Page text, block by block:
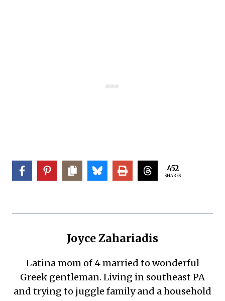
452
SHARES
Joyce Zahariadis
Latina mom of 4 married to wonderful
Greek gentleman. Living in southeast PA
and trying to juggle family and a household